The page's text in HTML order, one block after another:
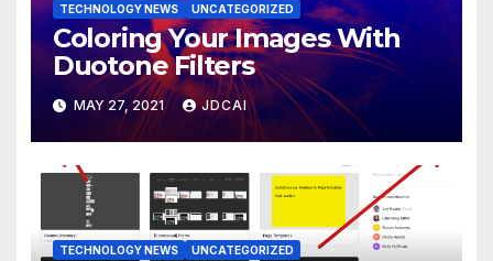
TECHNOLOGY NEWS UNCATEGORIZED
Coloring Your Images With
Duotone Filters
MAY 27, 2021 JDCAI
TECHNOLOGY NEWS UNCATEGORIZED